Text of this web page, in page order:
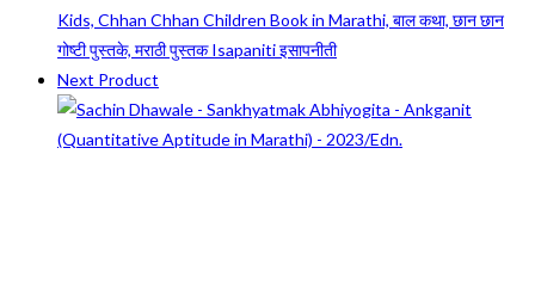
Next Product